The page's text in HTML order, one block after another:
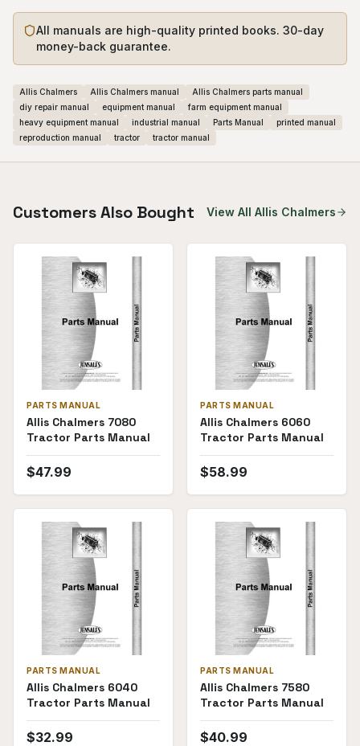
All manuals are high-quality printed books. 30-day
money-back guarantee.
Allis Chalmers Allis Chalmers manual
Allis Chalmers parts manual
diy repair manual
equipment manual
farm equipment manual
heavy equipment manual
industrial manual Parts Manual
printed manual
reproduction manual
tractor tractor manual
Customers Also Bought View All Allis Chalmers
PARTS MANUAL
Allis Chalmers 7080
Tractor Parts Manual
$47.99
PARTS MANUAL
Allis Chalmers 6060
Tractor Parts Manual
$58.99
PARTS MANUAL
Allis Chalmers 6040
Tractor Parts Manual
$32.99
PARTS MANUAL
Allis Chalmers 7580
Tractor Parts Manual
$40.99